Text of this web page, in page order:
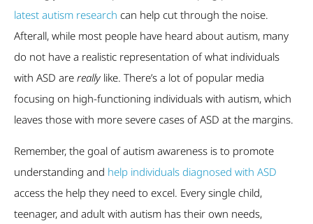
latest autism research can help cut through the noise.
Afterall, while most people have heard about autism, many
do not have a realistic representation of what individuals
with ASD are really like. There’s a lot of popular media
focusing on high-functioning individuals with autism, which
leaves those with more severe cases of ASD at the margins.
Remember, the goal of autism awareness is to promote
understanding and help individuals diagnosed with ASD
access the help they need to excel. Every single child,
teenager, and adult with autism has their own needs,